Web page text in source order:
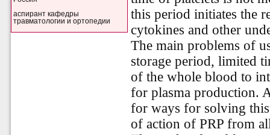
аспирант кафедры
травматологии и ортопедии
this period initiates the
cytokines and other
The main problems of
storage period, limited
of the whole blood to
for plasma production.
for ways for solving
of action of PRP from